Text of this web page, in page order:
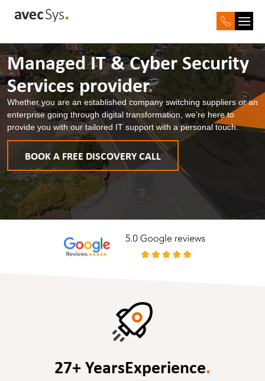
Managed IT & Cyber Security
Services provider.
Whether you are an established company switching suppliers or an
enterprise going through digital transformation, we’re here to
provide you with our tailored IT support with a personal touch.
BOOK A FREE DISCOVERY CALL
27+ YearsExperience.